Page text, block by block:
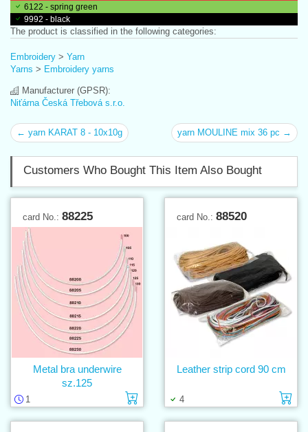
6122 - spring green
9992 - black
The product is classified in the following categories:
Embroidery > Yarn
Yarns > Embroidery yarns
Manufacturer (GPSR):
Niťárna Česká Třebová s.r.o.
← yarn KARAT 8 - 10x10g yarn MOULINE mix 36 pc →
Customers Who Bought This Item Also Bought
card No.: 88225
1 Add to cart
Metal bra underwire
sz.125
card No.: 88520
4
Leather strip cord 90 cm